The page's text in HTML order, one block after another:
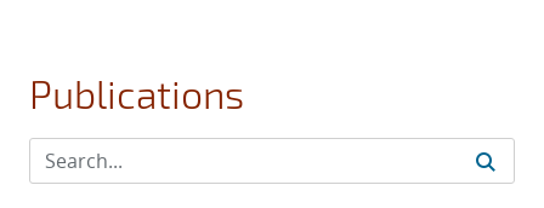
Publications